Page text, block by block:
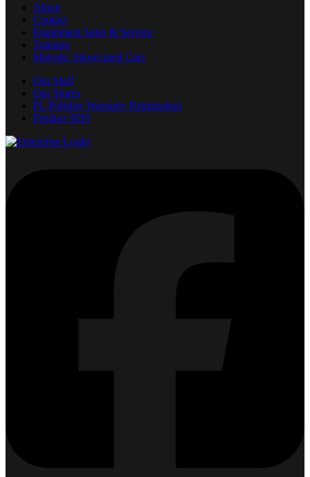
About
Contact
Equipment Sales & Service
Training
Majestic Showcased Cars
Our Staff
Our Stores
PL Polisher Warranty Registration
Product SDS